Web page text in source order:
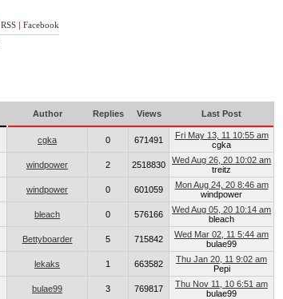
RSS | Facebook
Author Replies Views Last Post
cgka 0 671491
Fri May 13, 11 10:55 am
cgka
windpower 2 2518830
Wed Aug 26, 20 10:02 am
treitz
windpower 0 601059
Mon Aug 24, 20 8:46 am
windpower
bleach 0 576166
Wed Aug 05, 20 10:14 am
bleach
Bettyboarder 5 715842
Wed Mar 02, 11 5:44 am
bulae99
lekaks 1 663582
Thu Jan 20, 11 9:02 am
Pepi
bulae99 3 769817
Thu Nov 11, 10 6:51 am
bulae99